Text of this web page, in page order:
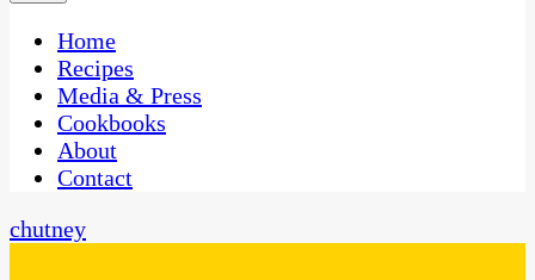
CaribbeanPot.com
One Kitchen, Many Cultures
Home
Recipes
Media & Press
Cookbooks
About
Contact
chutney